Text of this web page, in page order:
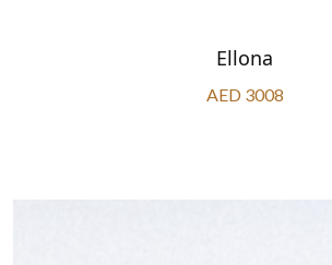
Ellona
AED 3008